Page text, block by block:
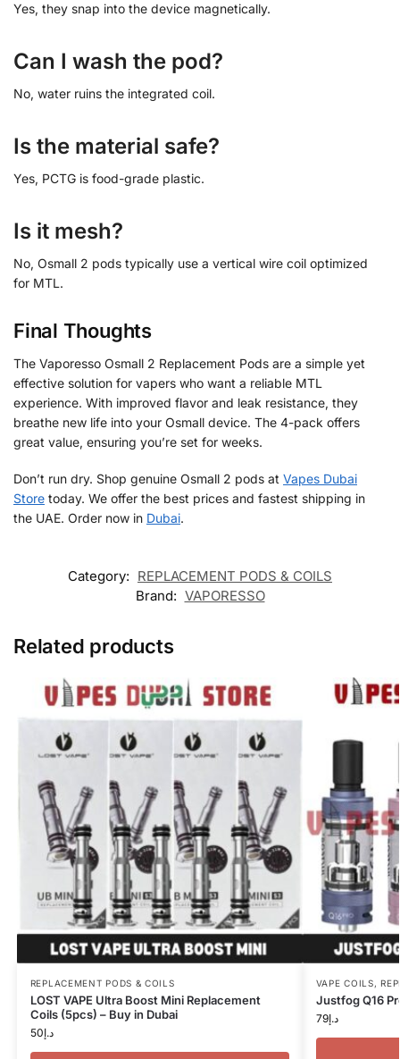
Yes, they snap into the device magnetically.
Can I wash the pod?
No, water ruins the integrated coil.
Is the material safe?
Yes, PCTG is food-grade plastic.
Is it mesh?
No, Osmall 2 pods typically use a vertical wire coil optimized
for MTL.
Final Thoughts
The Vaporesso Osmall 2 Replacement Pods are a simple yet
effective solution for vapers who want a reliable MTL
experience. With improved flavor and leak resistance, they
breathe new life into your Osmall device. The 4-pack offers
great value, ensuring you’re set for weeks.
Don’t run dry. Shop genuine Osmall 2 pods at Vapes Dubai
Store today. We offer the best prices and fastest shipping in
the UAE. Order now in Dubai.
Category: REPLACEMENT PODS & COILS
Brand: VAPORESSO
Related products
REPLACEMENT PODS & COILS
LOST VAPE Ultra Boost Mini Replacement
Coils (5pcs) – Buy in Dubai
د.إ50
VAPE COILS,
Justfog Q16
د.إ79